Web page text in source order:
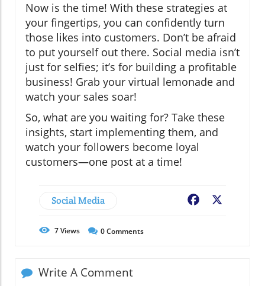
Now is the time! With these strategies at
your fingertips, you can confidently turn
those likes into customers. Don’t be afraid
to put yourself out there. Social media isn’t
just for selfies; it’s for building a profitable
business! Grab your virtual lemonade and
watch your sales soar!
So, what are you waiting for? Take these
insights, start implementing them, and
watch your followers become loyal
customers—one post at a time!
Social Media Facebook
7Views 0Comments
Write A Comment